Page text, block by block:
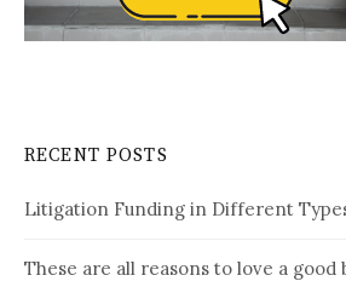
RECENT POSTS
Litigation Funding in Different
These are all reasons to love a good